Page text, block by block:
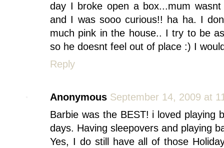
day I broke open a box...mum
and I was sooo curious!! ha ha. I
much pink in the house.. I try to be
so he doesnt feel out of place :) I
Reply
Anonymous September 14, 2009 at
Barbie was the BEST! i loved playing
days. Having sleepovers and playing
Yes, I do still have all of those